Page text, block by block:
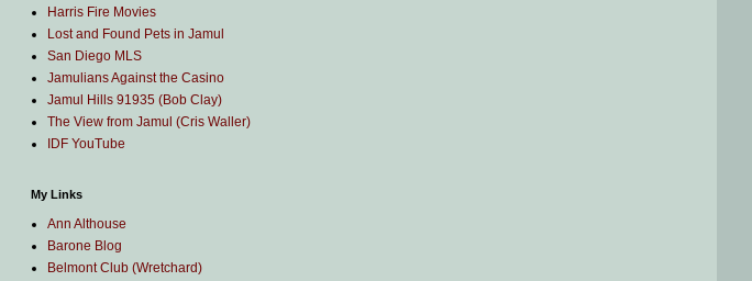
Harris Fire Movies
Lost and Found Pets in Jamul
San Diego MLS
Jamulians Against the Casino
Jamul Hills 91935 (Bob Clay)
The View from Jamul (Cris Waller)
IDF YouTube
My Links
Ann Althouse
Barone Blog
Belmont Club (Wretchard)